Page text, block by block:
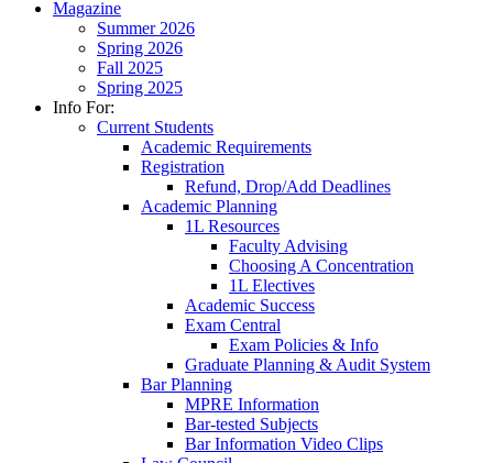
Magazine
Summer 2026
Spring 2026
Fall 2025
Spring 2025
Info For:
Current Students
Academic Requirements
Registration
Refund, Drop/Add Deadlines
Academic Planning
1L Resources
Faculty Advising
Choosing A Concentration
1L Electives
Academic Success
Exam Central
Exam Policies & Info
Graduate Planning & Audit System
Bar Planning
MPRE Information
Bar-tested Subjects
Bar Information Video Clips